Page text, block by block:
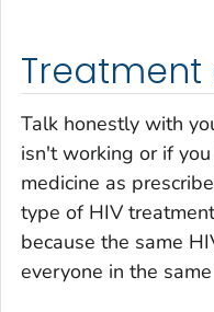
Talk honestly with
isn't working or if
medicine as
type of HIV
because the same
everyone in the